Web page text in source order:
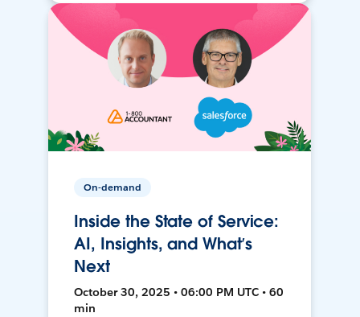
On-demand
Inside the State of Service:
AI, Insights, and What’s
Next
October 30, 2025 • 06:00 PM UTC • 60
min